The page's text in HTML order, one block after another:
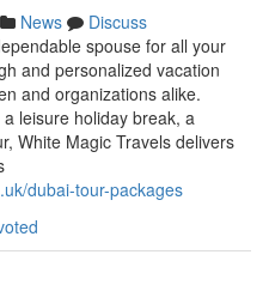
News
Discuss
spouse for all your
and personalized vacation
and organizations alike.
leisure holiday break, a
White Magic Travels delivers
dubai-tour-packages